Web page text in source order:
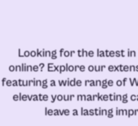
Looking for the latest in
online? Explore our
featuring a wide range of
elevate your marketing
leave a lasting